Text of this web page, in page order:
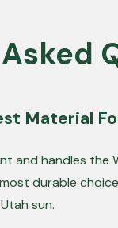
Material
and handles the
durable
sun.